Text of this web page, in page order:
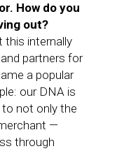
How do you
out?
this internally
partners for
a popular
our DNA is
not only the
—
through